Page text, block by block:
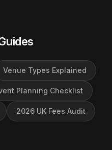
Venue Types Explained
Planning Checklist
2026 UK Fees Audit